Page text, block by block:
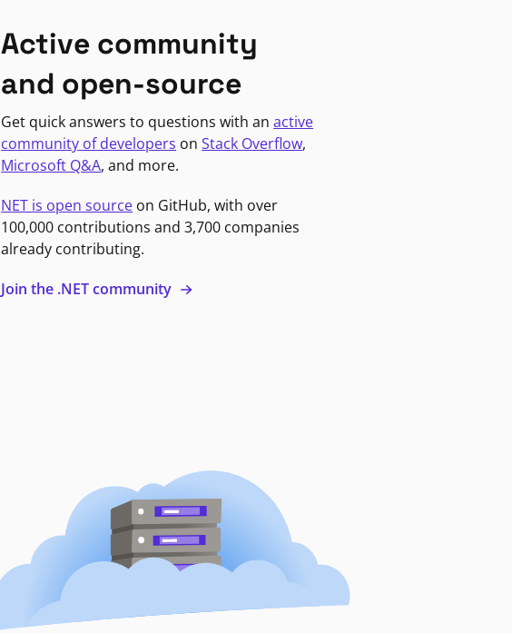
Active community
and open-source
Get quick answers to questions with anactive
community of developers onStack Overflow,
Microsoft Q&A, and more.
NET is open source on GitHub, with over
100,000 contributions and 3,700 companies
already contributing.
Join the .NET community